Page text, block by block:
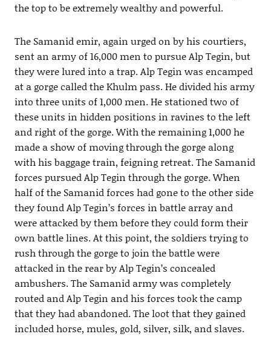
the top to be extremely wealthy and powerful.
The Samanid emir, again urged on by his courtiers,
sent an army of 16,000 men to pursue Alp Tegin, but
they were lured into a trap. Alp Tegin was encamped
at a gorge called the Khulm pass. He divided his army
into three units of 1,000 men. He stationed two of
these units in hidden positions in ravines to the left
and right of the gorge. With the remaining 1,000 he
made a show of moving through the gorge along
with his baggage train, feigning retreat. The Samanid
forces pursued Alp Tegin through the gorge. When
half of the Samanid forces had gone to the other side
they found Alp Tegin’s forces in battle array and
were attacked by them before they could form their
own battle lines. At this point, the soldiers trying to
rush through the gorge to join the battle were
attacked in the rear by Alp Tegin’s concealed
ambushers. The Samanid army was completely
routed and Alp Tegin and his forces took the camp
that they had abandoned. The loot that they gained
included horse, mules, gold, silver, silk, and slaves.